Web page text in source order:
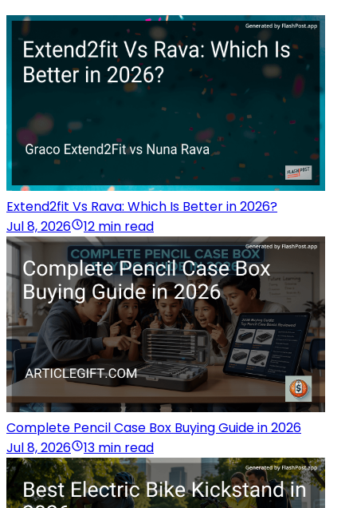
Extend2fit Vs Rava: Which Is Better in 2026?
Jul 8, 2026
12 min read
Complete Pencil Case Box Buying Guide in 2026
Jul 8, 2026
13 min read